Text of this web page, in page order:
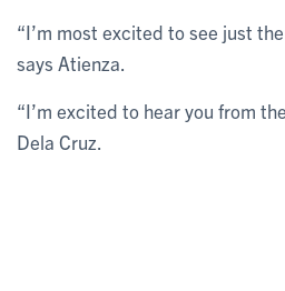
“I’m most excited to see just
says Atienza.
“I’m excited to hear you from
Dela Cruz.